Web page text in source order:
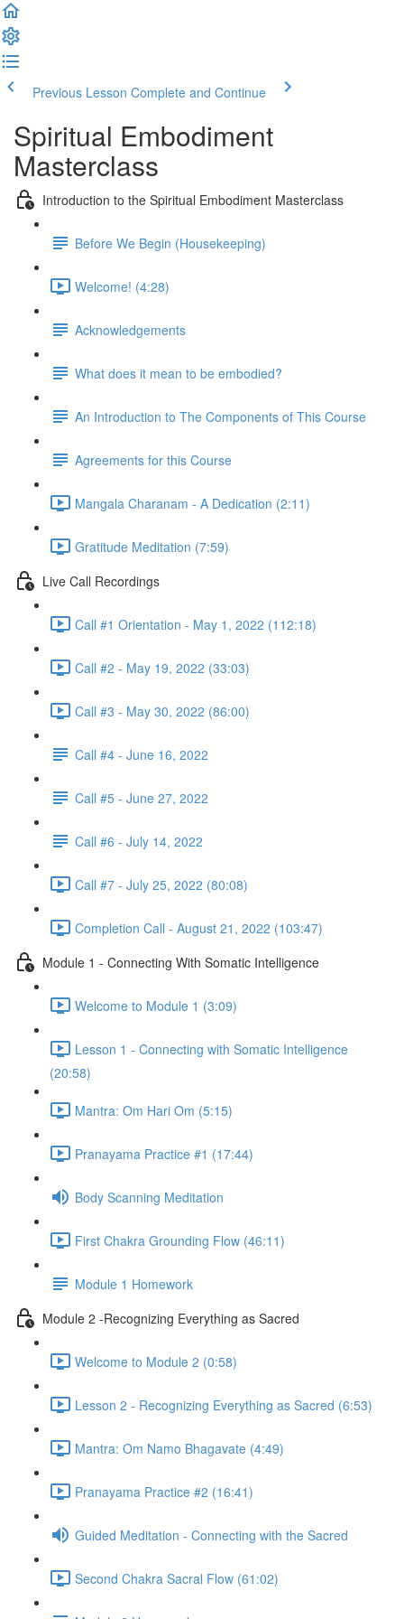
Previous Lesson Complete and Continue
Spiritual Embodiment
Masterclass
Introduction to the Spiritual Embodiment Masterclass
Before We Begin (Housekeeping)
Welcome! (4:28)
Acknowledgements
What does it mean to be embodied?
An Introduction to The Components of This Course
Agreements for this Course
Mangala Charanam - A Dedication (2:11)
Gratitude Meditation (7:59)
Live Call Recordings
Call #1 Orientation - May 1, 2022 (112:18)
Call #2 - May 19, 2022 (33:03)
Call #3 - May 30, 2022 (86:00)
Call #4 - June 16, 2022
Call #5 - June 27, 2022
Call #6 - July 14, 2022
Call #7 - July 25, 2022 (80:08)
Completion Call - August 21, 2022 (103:47)
Module 1 - Connecting With Somatic Intelligence
Welcome to Module 1 (3:09)
Lesson 1 - Connecting with Somatic Intelligence
(20:58)
Mantra: Om Hari Om (5:15)
Pranayama Practice #1 (17:44)
Body Scanning Meditation
First Chakra Grounding Flow (46:11)
Module 1 Homework
Module 2 -Recognizing Everything as Sacred
Welcome to Module 2 (0:58)
Lesson 2 - Recognizing Everything as Sacred (6:53)
Mantra: Om Namo Bhagavate (4:49)
Pranayama Practice #2 (16:41)
Guided Meditation - Connecting with the Sacred
Second Chakra Sacral Flow (61:02)